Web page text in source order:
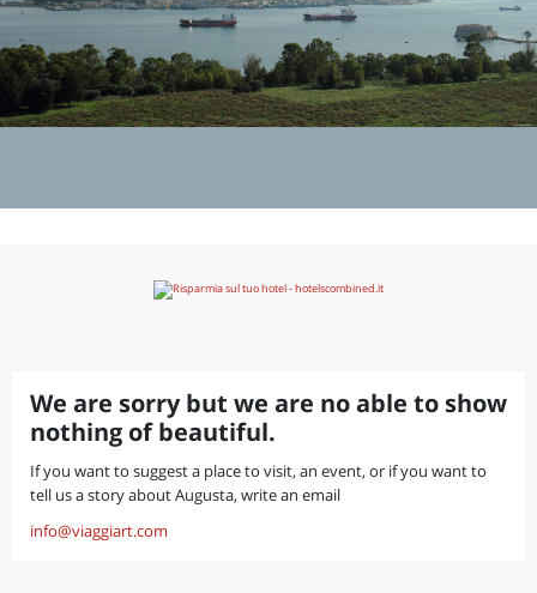
We are sorry but we are no able to show
nothing of beautiful.
If you want to suggest a place to visit, an event, or if you want to
tell us a story about Augusta, write an email
info@viaggiart.com